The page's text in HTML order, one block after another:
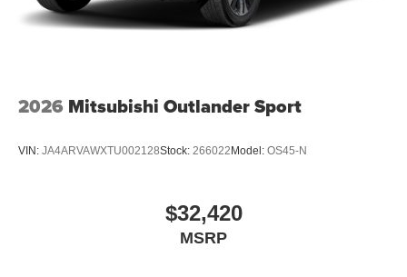
2026 Mitsubishi Outlander Sport
VIN: JA4ARVAWXTU002128Stock: 266022 Model: OS45-N
$32,420
MSRP